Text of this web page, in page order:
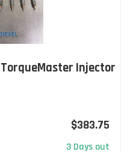
Injector
$383.75
3 Days out